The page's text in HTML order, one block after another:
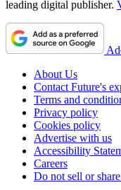
leading digital publisher.
About Us
Contact Future's
Terms and
Privacy policy
Cookies policy
Advertise with us
Accessibility
Careers
Do not sell or